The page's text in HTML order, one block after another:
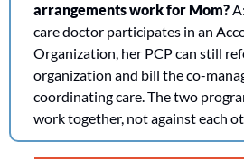
arrangements work for Mom?
care doctor participates in an
Organization, her PCP can still
organization and bill the co-
coordinating care. The two
work together, not against each